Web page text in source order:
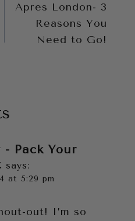
Apres London- 3
Reasons You
Need to Go!
- Pack Your
says:
at 5:29 pm
out! I’m so